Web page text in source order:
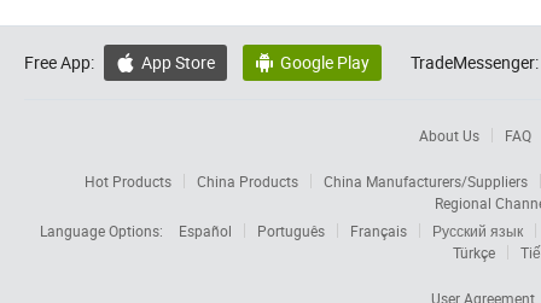
Free App:  App Store  Google Play TradeMessenger:
About Us FAQ
Hot Products China Products
China Manufacturers/Suppliers
Regional
Language Options:
Español Português Français
Русский язык
Türkçe
User Agreement